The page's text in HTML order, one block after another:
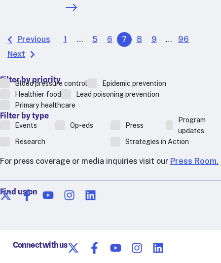
Previous 1 … 5 6 7 8 9 …
96
Next
Filter by priority
Blood pressure control
Epidemic prevention
Healthier food
Lead poisoning prevention
Primary healthcare
Filter by type
Events Op-eds Press
Program
updates
Research
Strategies in Action
For press coverage or media inquiries visit our Press Room.
Find us on
Connect with us